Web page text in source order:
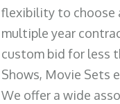
flexibility to choose
multiple year
custom bid for less
Shows, Movie Sets
We offer a wide